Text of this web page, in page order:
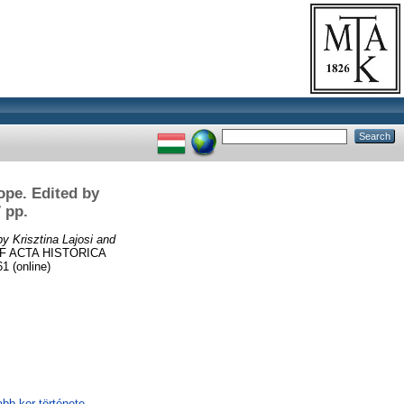
Edited by
pp.
Krisztina Lajosi and
ACTA HISTORICA
(online)